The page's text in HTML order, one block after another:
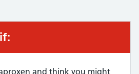
and think you might